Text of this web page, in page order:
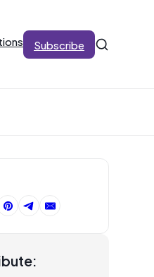
Subscribe